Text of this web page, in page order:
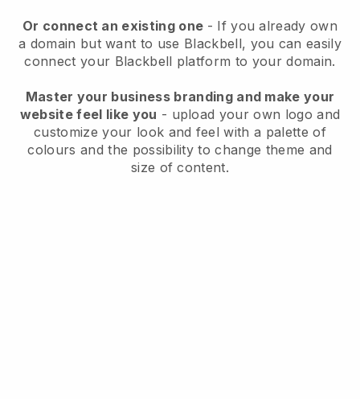
Or connect an existing one - If you already own
a domain but want to use Blackbell, you can easily
connect your Blackbell platform to your domain.
Master your business branding and make your
website feel like you - upload your own logo and
customize your look and feel with a palette of
colours and the possibility to change theme and
size of content.